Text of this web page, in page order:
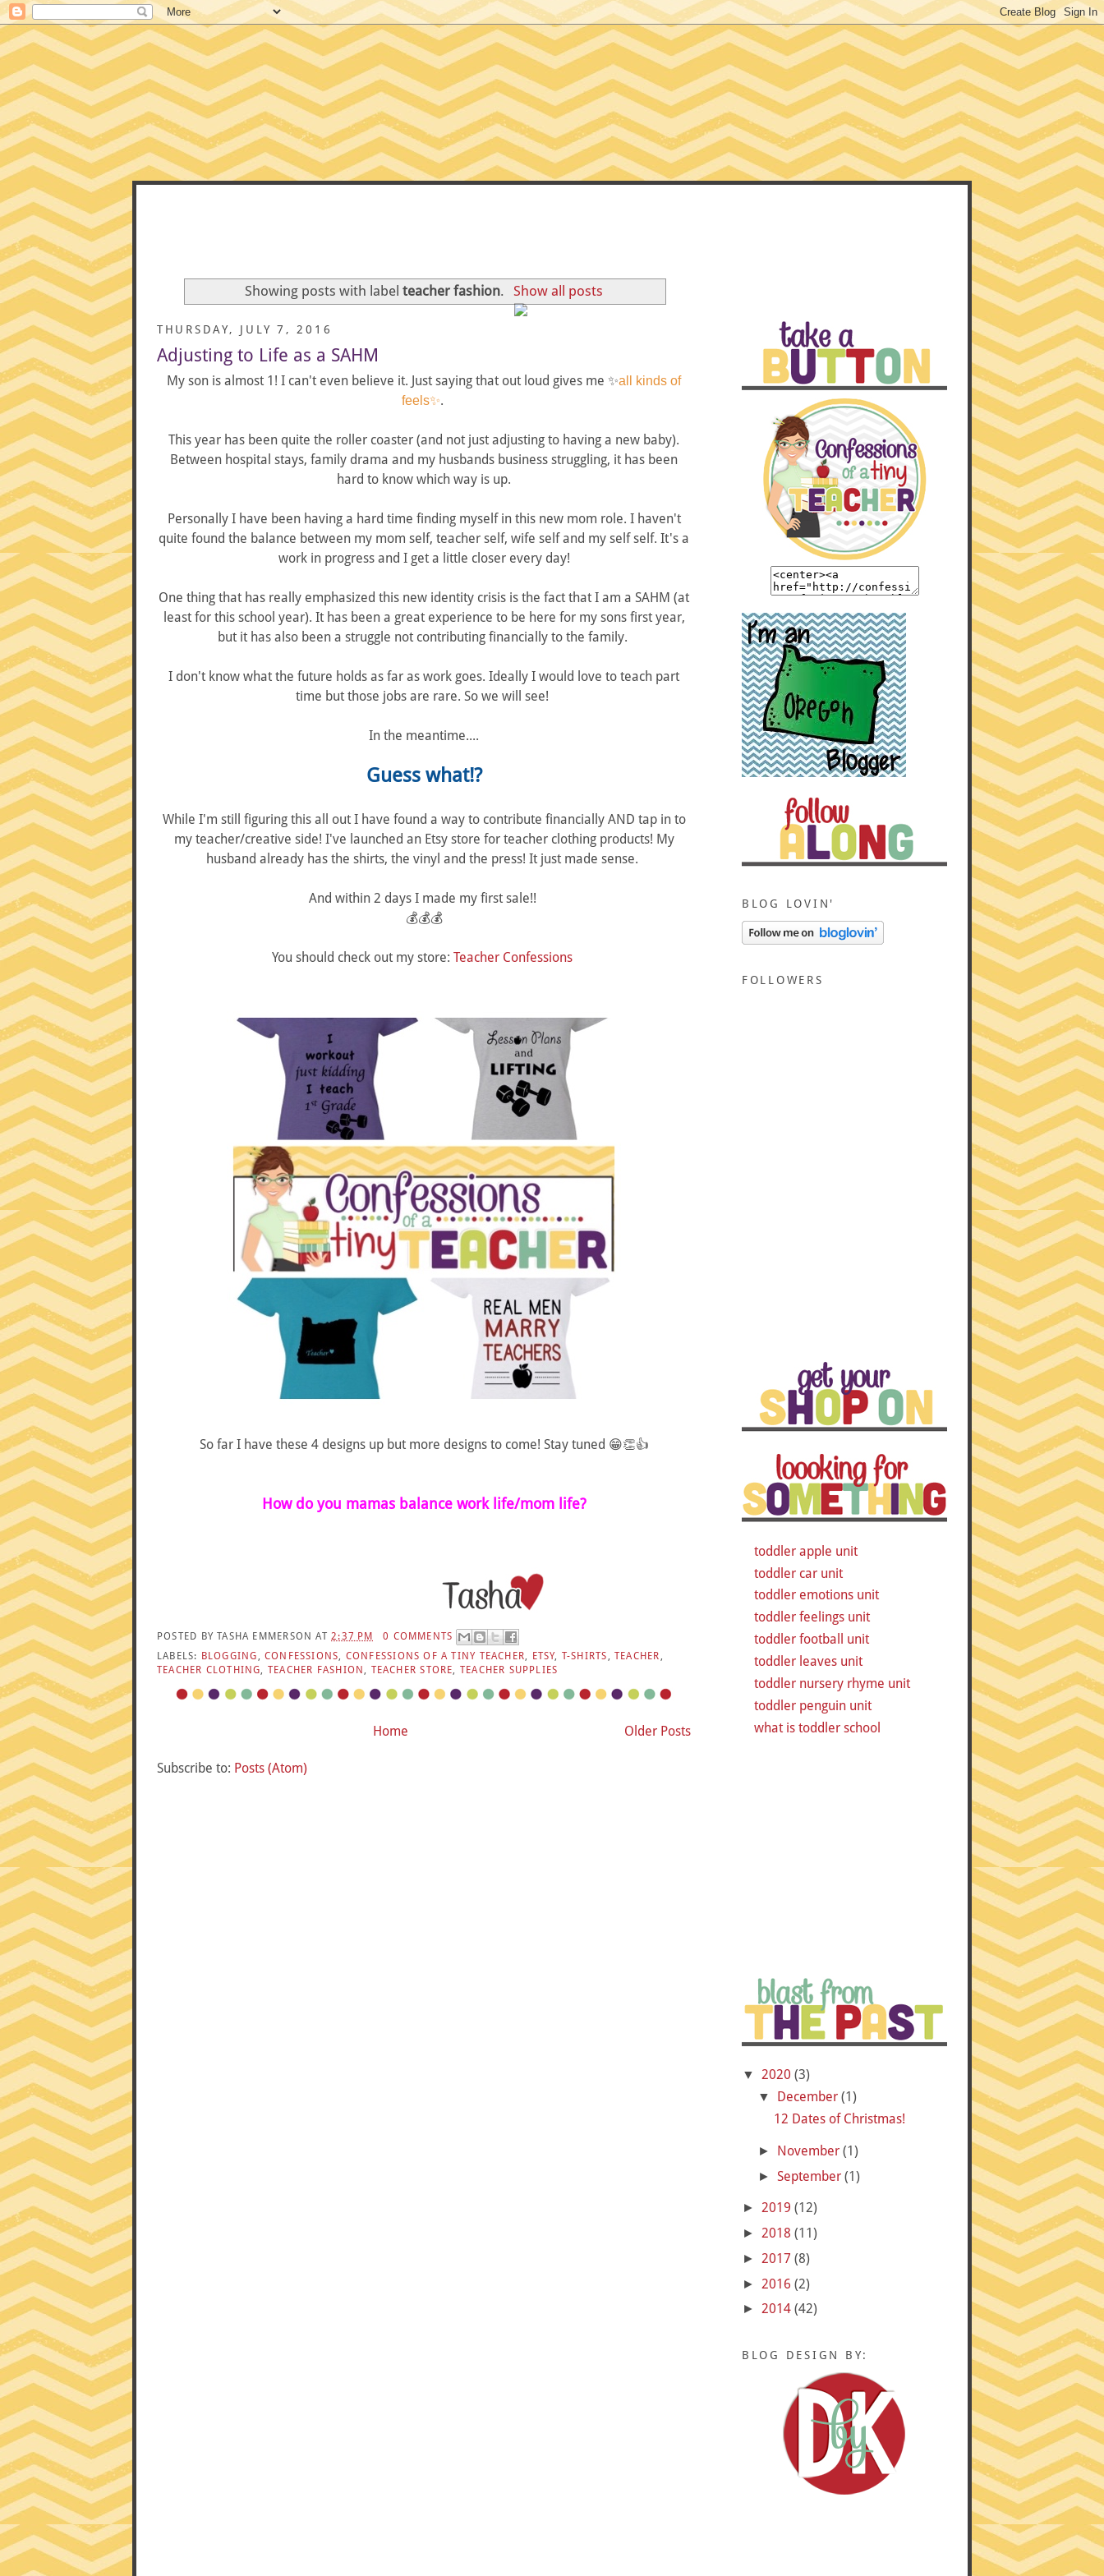
Showing posts with labelteacher fashion. Show all posts
THURSDAY, JULY 7, 2016
Adjusting to Life as a SAHM
My son is almost 1! I can't even believe it. Just saying that out loud gives me ✨all kinds of
feels✨.
This year has been quite the roller coaster (and not just adjusting to having a new baby).
Between hospital stays, family drama and my husbands business struggling, it has been
hard to know which way is up.
Personally I have been having a hard time finding myself in this new mom role. I haven't
quite found the balance between my mom self, teacher self, wife self and my self self. It's a
work in progress and I get a little closer every day!
One thing that has really emphasized this new identity crisis is the fact that I am a SAHM (at
least for this school year). It has been a great experience to be here for my sons first year,
but it has also been a struggle not contributing financially to the family.
I don't know what the future holds as far as work goes. Ideally I would love to teach part
time but those jobs are rare. So we will see!
In the meantime....
Guess what!?
While I'm still figuring this all out I have found a way to contribute financially AND tap in to
my teacher/creative side! I've launched an Etsy store for teacher clothing products! My
husband already has the shirts, the vinyl and the press! It just made sense.
And within 2 days I made my first sale!!
💰💰💰
You should check out my store: Teacher Confessions
So far I have these 4 designs up but more designs to come! Stay tuned 😁👏👍
How do you mamas balance work life/mom life?
POSTED BYTASHA EMMERSON AT2:37 PM
0 COMMENTS
LABELS: BLOGGING , CONFESSIONS, CONFESSIONS OF A TINY TEACHER, ETSY, T-SHIRTS , TEACHER ,
TEACHER CLOTHING, TEACHER FASHION , TEACHER STORE, TEACHER SUPPLIES
Older Posts
Home
Subscribe to: Posts (Atom)
BLOG LOVIN'
FOLLOWERS
toddler apple unit
toddler car unit
toddler emotions unit
toddler feelings unit
toddler football unit
toddler leaves unit
toddler nursery rhyme unit
toddler penguin unit
what is toddler school
▼ 2020 (3)
▼ December (1)
12 Dates of Christmas!
► November (1)
► September (1)
► 2019 (12)
► 2018 (11)
► 2017 (8)
► 2016 (2)
► 2014 (42)
BLOG DESIGN BY: